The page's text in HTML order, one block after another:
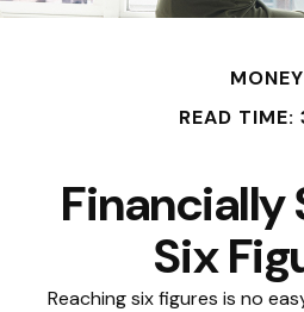
MONEY
READ TIME:
Financially
Six
Reaching six figures is no